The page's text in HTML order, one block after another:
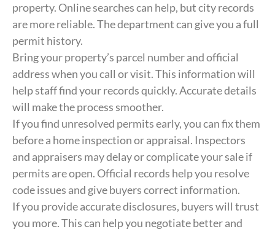
property. Online searches can help, but city records
are more reliable. The department can give you a full
permit history.
Bring your property’s parcel number and official
address when you call or visit. This information will
help staff find your records quickly. Accurate details
will make the process smoother.
If you find unresolved permits early, you can fix them
before a home inspection or appraisal. Inspectors
and appraisers may delay or complicate your sale if
permits are open. Official records help you resolve
code issues and give buyers correct information.
If you provide accurate disclosures, buyers will trust
you more. This can help you negotiate better and